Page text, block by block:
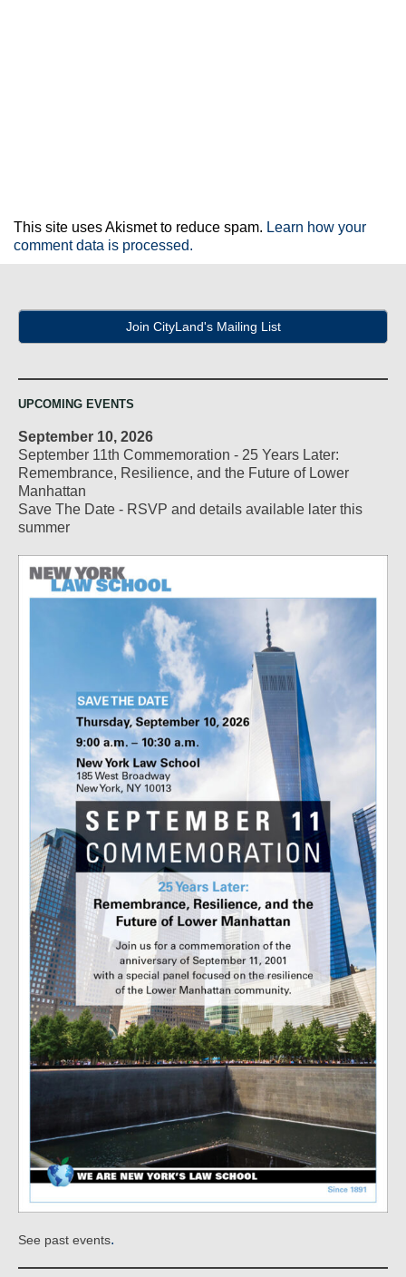
This site uses Akismet to reduce spam. Learn how your
comment data is processed.
Join CityLand's Mailing List
UPCOMING EVENTS
September 10, 2026
September 11th Commemoration - 25 Years Later:
Remembrance, Resilience, and the Future of Lower
Manhattan
Save The Date - RSVP and details available later this
summer
See past events.